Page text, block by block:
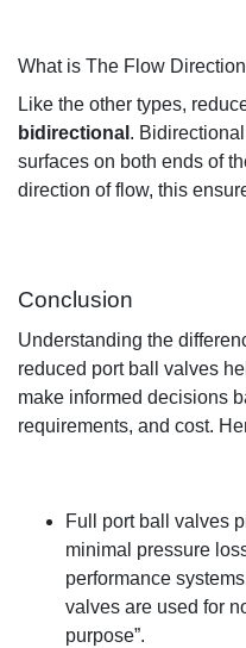
What is The Flow
Like the other types,
bidirectional . Bidirectional
surfaces on both ends of
direction of flow, this
Conclusion
Understanding the
reduced port ball valves
make informed decisions
requirements, and cost.
Full port ball valves
minimal pressure lo
performance systems
valves are used for
purpose”.